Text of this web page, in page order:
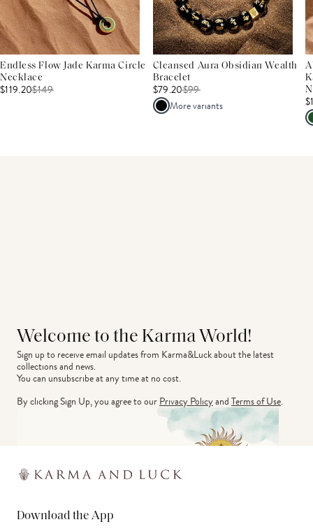
Endless Flow Jade Karma Circle
Necklace
$119.20$149
Cleansed Aura Obsidian Wealth
Bracelet
$79.20$99
More variants
Welcome to the Karma World!
Sign up to receive email updates from Karma&Luck about the latest
collections and news.
You can unsubscribe at any time at no cost.
By clicking Sign Up, you agree to ourPrivacy PolicyandTerms of Use.
Download the App